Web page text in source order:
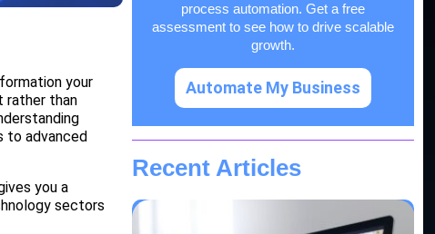
your
rather than
to advanced
you a
sectors
process automation. Get a free
assessment to see how to drive scalable
growth.
Automate My Business
Recent Articles